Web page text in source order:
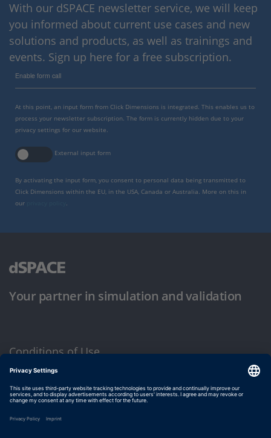
With our dSPACE newsletter service, we will keep
you informed about current use cases and new
solutions and products, as well as trainings and
events. Sign up here for a free subscription.
Enable form call
At this point, an input form from Click Dimensions is integrated. This enables us to
process your newsletter subscription. The form is currently hidden due to your
privacy settings for our website.
External input form
By activating the input form, you consent to personal data being transmitted to
Click Dimensions within the EU, in the USA, Canada or Australia. More on this in
our
Your partner in simulation and validation
Conditions of Use
Privacy Policy
Imprint & General Terms and Conditions